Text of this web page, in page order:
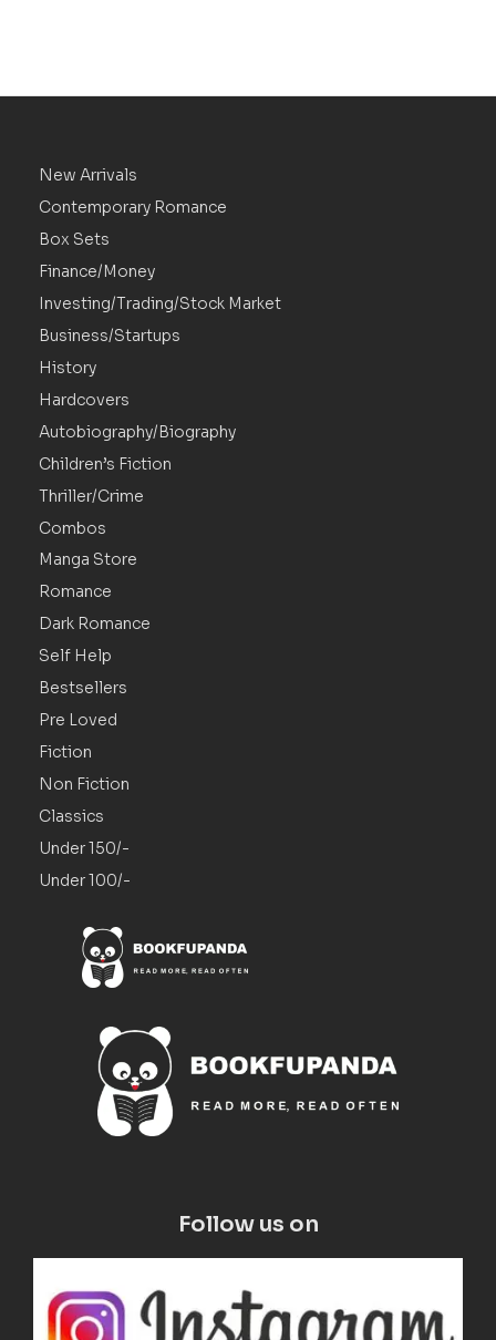
New Arrivals
Contemporary Romance
Box Sets
Finance/Money
Investing/Trading/Stock Market
Business/Startups
History
Hardcovers
Autobiography/Biography
Children’s Fiction
Thriller/Crime
Combos
Manga Store
Romance
Dark Romance
Self Help
Bestsellers
Pre Loved
Fiction
Non Fiction
Classics
Under 150/-
Under 100/-
Follow us on